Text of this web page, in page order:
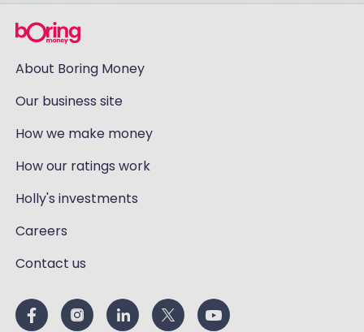
About Boring Money
Our business site
How we make money
How our ratings work
Holly's investments
Careers
Contact us